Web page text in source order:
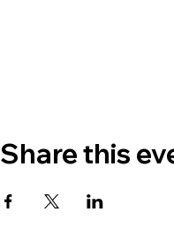
Share this